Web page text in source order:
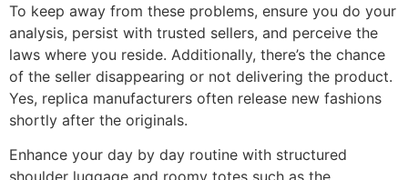
To keep away from these problems, ensure you do your
analysis, persist with trusted sellers, and perceive the
laws where you reside. Additionally, there’s the chance
of the seller disappearing or not delivering the product.
Yes, replica manufacturers often release new fashions
shortly after the originals.
Enhance your day by day routine with structured